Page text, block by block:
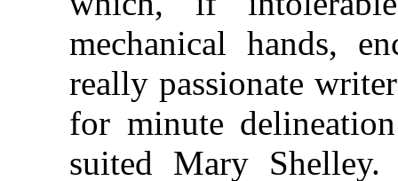
mechanical hands,
really passionate
for minute
suited Mary